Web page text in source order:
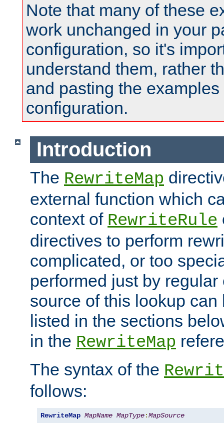
Note that many of these
work unchanged in your
configuration, so it's
understand them, rather
and pasting the
configuration.
Introduction
The RewriteMap
external function which
context of RewriteRule
directives to perform
complicated, or too
performed just by
source of this lookup
listed in the sections
in the RewriteMap
The syntax of the
follows:
RewriteMap MapName MapType:MapSource